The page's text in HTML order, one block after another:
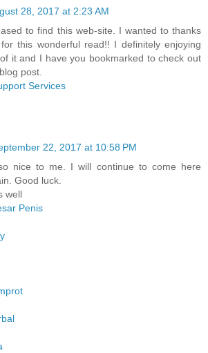
28, 2017 at 2:23 AM
to find this web-site. I wanted to thanks
this wonderful read!! I definitely enjoying
it and I have you bookmarked to check out
post.
Services
22, 2017 at 10:58 PM
nice to me. I will continue to come here
Good luck.
well
Penis